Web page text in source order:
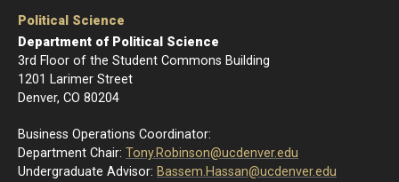
Political Science
Department of Political Science
3rd Floor of the Student Commons Building
1201 Larimer Street
Denver, CO 80204
Business Operations Coordinator:
Department Chair: Tony.Robinson@ucdenver.edu
Undergraduate Advisor: Bassem.Hassan@ucdenver.edu